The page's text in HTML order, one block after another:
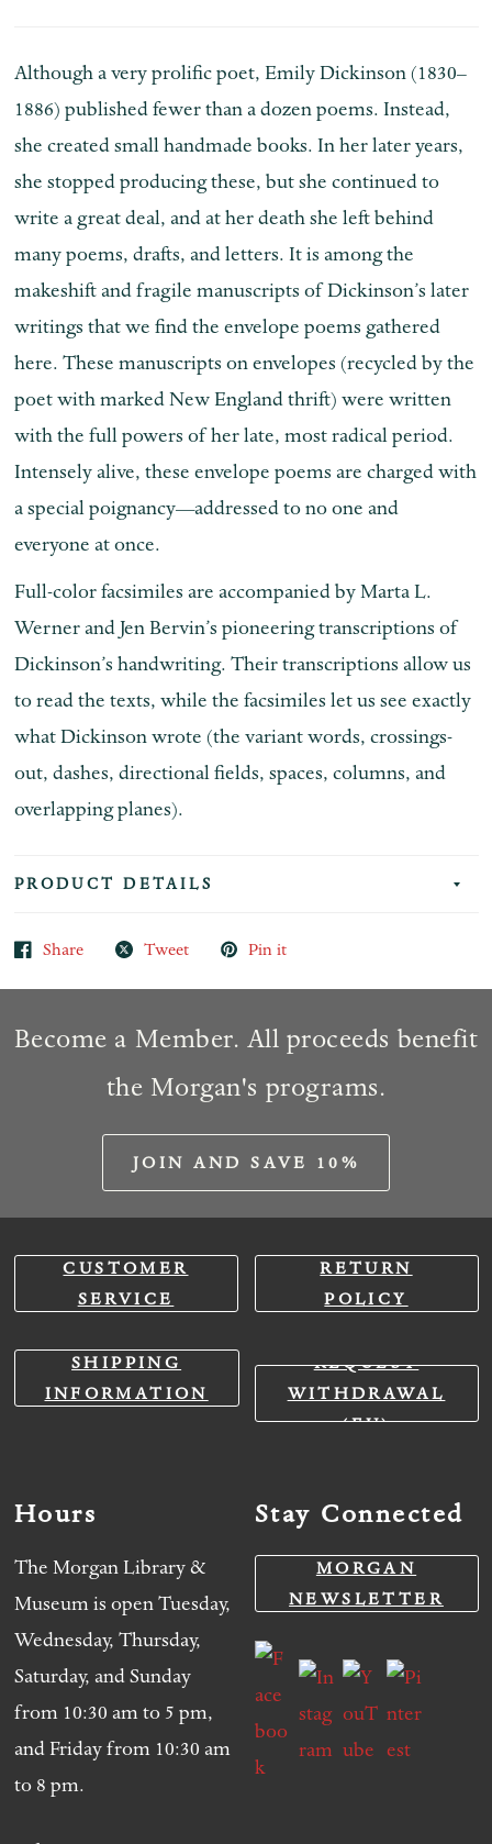
Although a very prolific poet, Emily Dickinson (1830–
1886) published fewer than a dozen poems. Instead,
she created small handmade books. In her later years,
she stopped producing these, but she continued to
write a great deal, and at her death she left behind
many poems, drafts, and letters. It is among the
makeshift and fragile manuscripts of Dickinson’s later
writings that we find the envelope poems gathered
here. These manuscripts on envelopes (recycled by the
poet with marked New England thrift) were written
with the full powers of her late, most radical period.
Intensely alive, these envelope poems are charged with
a special poignancy—addressed to no one and
everyone at once.
Full-color facsimiles are accompanied by Marta L.
Werner and Jen Bervin’s pioneering transcriptions of
Dickinson’s handwriting. Their transcriptions allow us
to read the texts, while the facsimiles let us see exactly
what Dickinson wrote (the variant words, crossings-
out, dashes, directional fields, spaces, columns, and
overlapping planes).
PRODUCT DETAILS
Share Tweet Pin it
Become a Member. All proceeds benefit
the Morgan's programs.
JOIN AND SAVE 10%
CUSTOMER
SERVICE
RETURN
POLICY
SHIPPING
INFORMATION
REQUEST
WITHDRAWAL
(EU)
Hours
The Morgan Library &
Museum is open Tuesday,
Wednesday, Thursday,
Saturday, and Sunday
from 10:30 am to 5 pm,
and Friday from 10:30 am
to 8 pm.
Stay Connected
MORGAN
NEWSLETTER